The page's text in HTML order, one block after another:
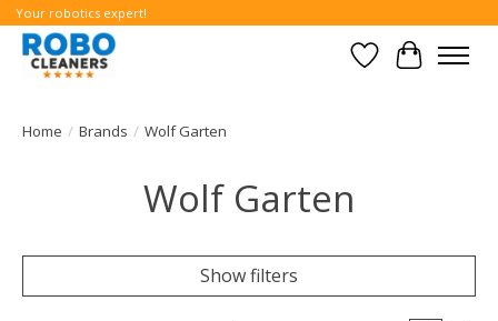
Your robotics expert!
WishlistCart
Home / Brands / Wolf Garten
Wolf Garten
Show filters